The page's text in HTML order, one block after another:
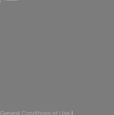
General Conditions of Use